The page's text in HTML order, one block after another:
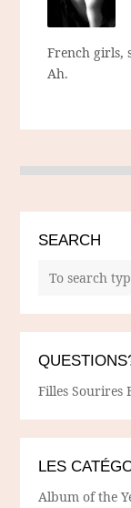
French girls,
Ah.
SEARCH
Filles Sourires
LES
Album of the